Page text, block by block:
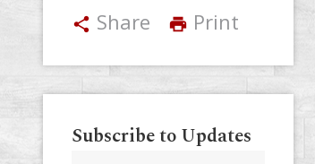
share Share print Print
Subscribe to Updates